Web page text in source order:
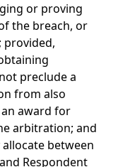
or proving
the breach, or
provided,
preclude a
from also
award for
arbitration; and
between
Respondent